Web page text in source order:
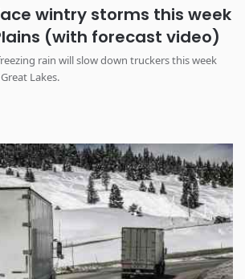
wintry storms this week
(with forecast video)
rain will slow down truckers this week
Lakes.